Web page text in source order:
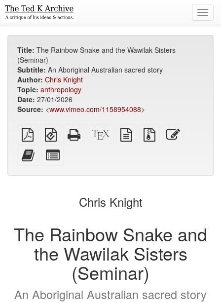
Title: The Rainbow Snake and the Wawilak Sisters
(Seminar)
Subtitle: An Aboriginal Australian sacred story
Author: Chris Knight
Topic: anthropology
Date: 27/01/2026
Source: <www.vimeo.com/1158954088>
Plain
PDF
EPUB
(for
Standalone
HTML
XeLaTeX
source
plain
text
Source
files
Add
this
to
for
bookbuilder
Chris Knight
The Rainbow Snake and
the Wawilak Sisters
(Seminar)
An Aboriginal Australian sacred story